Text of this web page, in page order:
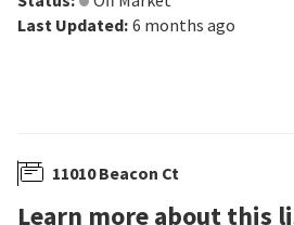
Last Updated: 6 months ago
11010 Beacon Ct
Learn more about this